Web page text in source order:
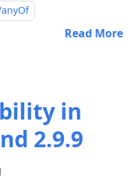
Read More
in
2.9.9